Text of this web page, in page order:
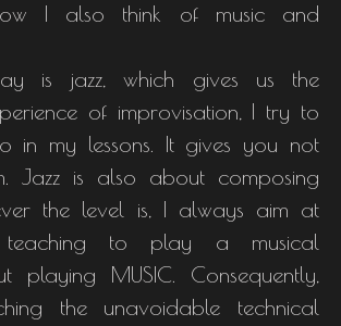
I also think of music and
is jazz, which gives us the
of improvisation, I try to
in my lessons. It gives you not
Jazz is also about composing
the level is, I always aim at
to play a musical
playing MUSIC. Consequently,
the unavoidable technical